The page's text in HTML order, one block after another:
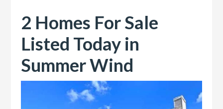
2 Homes For Sale
Listed Today in
Summer Wind